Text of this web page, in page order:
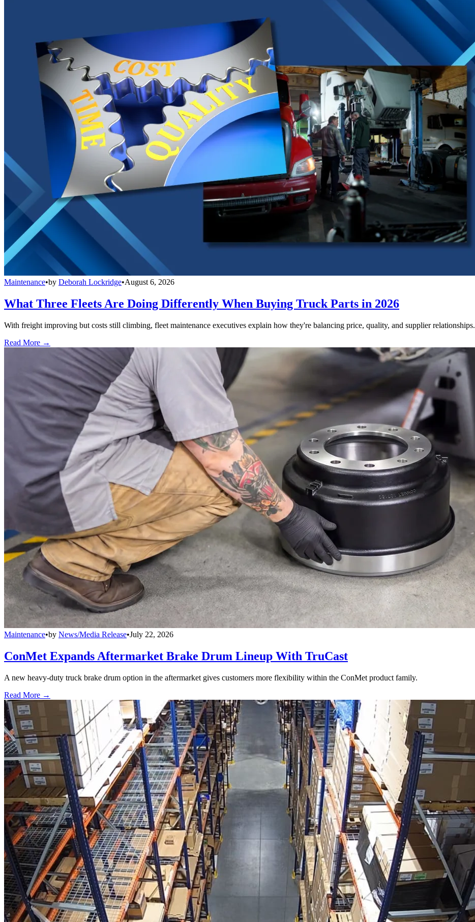
Maintenance•by Deborah Lockridge•August 6, 2026
What Three Fleets Are Doing Differently When Buying Truck Parts in 2026
With freight improving but costs still climbing, fleet maintenance executives explain how they're balancing price, quality, and supplier relationships.
Read More →
Maintenance•by News/Media Release•July 22, 2026
ConMet Expands Aftermarket Brake Drum Lineup With TruCast
A new heavy-duty truck brake drum option in the aftermarket gives customers more flexibility within the ConMet product family.
Read More →